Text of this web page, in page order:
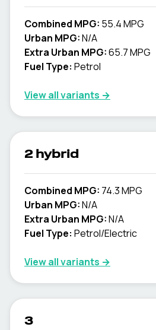
Combined MPG: 55.4 MPG
Urban MPG:N/A
Extra Urban MPG:65.7 MPG
Fuel Type: Petrol
View all variants →
2 hybrid
Combined MPG: 74.3 MPG
Urban MPG:N/A
Extra Urban MPG:N/A
Fuel Type: Petrol/Electric
View all variants →
3